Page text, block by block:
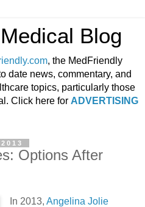
Blog
, the MedFriendly
date news, commentary, and
topics, particularly those
Click here for ADVERTISING
Options After
In 2013, Angelina Jolie